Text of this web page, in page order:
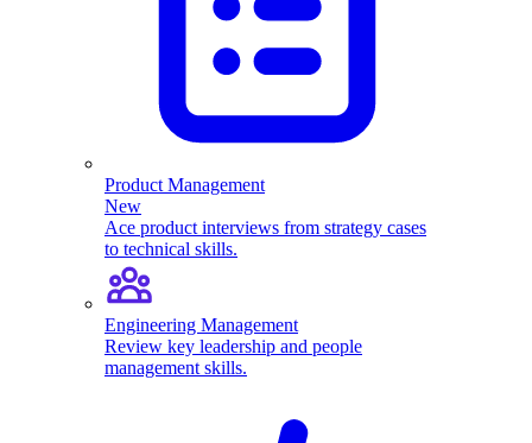
Product Management
New
Ace product interviews from strategy cases
to technical skills.
Engineering Management
Review key leadership and people
management skills.